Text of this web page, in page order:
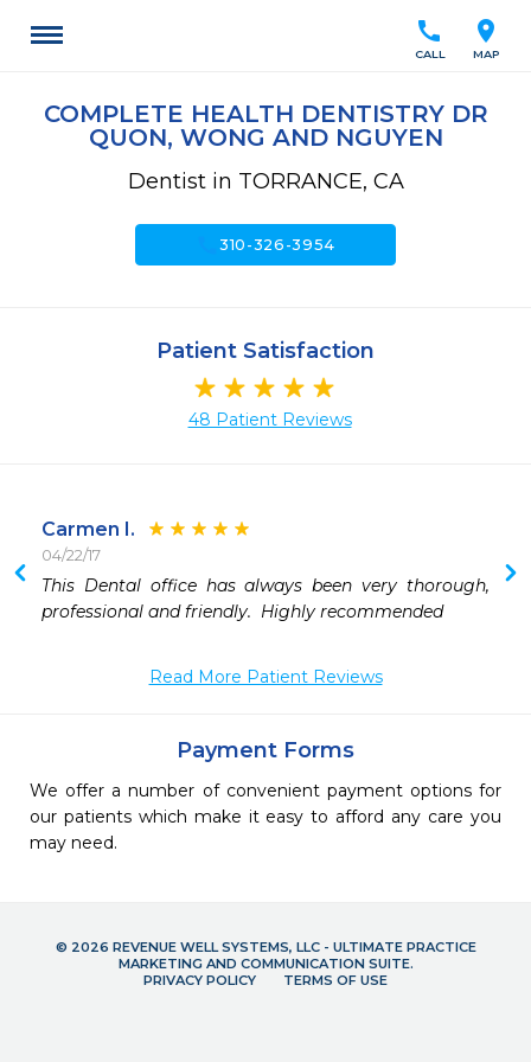
location_on
MAP
call
CALL
COMPLETE HEALTH DENTISTRY DR
QUON, WONG AND NGUYEN
Dentist in TORRANCE, CA
call310-326-3954
Patient Satisfaction
48 Patient Reviews
Carmen I.
04/22/17
This Dental office has always been very thorough,
professional and friendly.  Highly recommended
Read More Patient Reviews
Payment Forms
We offer a number of convenient payment options for
our patients which make it easy to afford any care you
may need.
© 2026 REVENUE WELL SYSTEMS, LLC - ULTIMATE PRACTICE
MARKETING AND COMMUNICATION SUITE.
PRIVACY POLICY
TERMS OF USE